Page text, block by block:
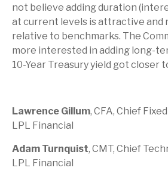
not believe adding duration
at current levels is attractive and
relative to benchmarks. The
more interested in adding long-
10-Year Treasury yield got closer
Lawrence Gillum, CFA, Chief
LPL Financial
Adam Turnquist, CMT, Chief
LPL Financial